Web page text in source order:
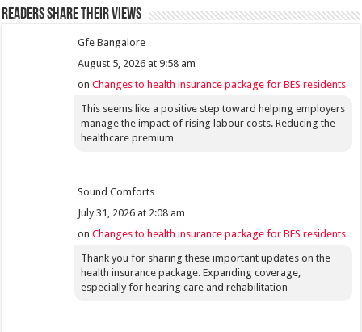
Readers share their views
Gfe Bangalore
August 5, 2026 at 9:58 am
onChanges to health insurance package for BES residents
This seems like a positive step toward helping employers
manage the impact of rising labour costs. Reducing the
healthcare premium
Sound Comforts
July 31, 2026 at 2:08 am
onChanges to health insurance package for BES residents
Thank you for sharing these important updates on the
health insurance package. Expanding coverage,
especially for hearing care and rehabilitation